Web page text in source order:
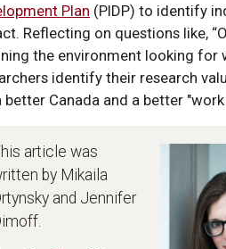
Plan (PIDP) to identify
Reflecting on questions like,
the environment looking for
identify their research
better Canada and a better
article was
by Mikaila
and Jennifer